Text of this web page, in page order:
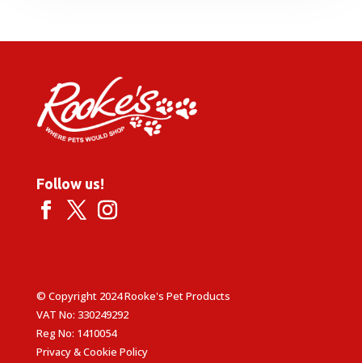
Follow us!
© Copyright 2024 Rooke's Pet Products
VAT No: 330249292
Reg No: 1410054
Privacy & Cookie Policy